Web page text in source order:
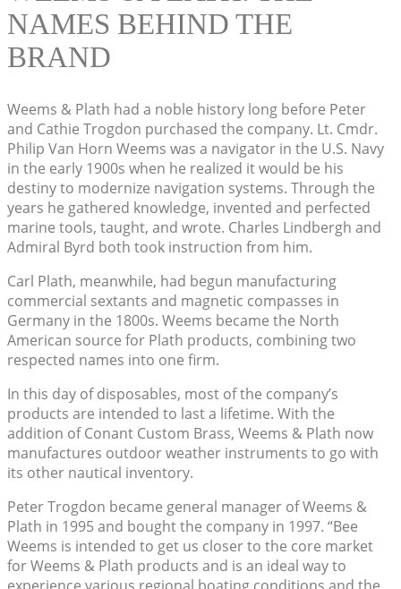
NAMES BEHIND THE
BRAND
Weems & Plath had a noble history long before Peter
and Cathie Trogdon purchased the company. Lt. Cmdr.
Philip Van Horn Weems was a navigator in the U.S. Navy
in the early 1900s when he realized it would be his
destiny to modernize navigation systems. Through the
years he gathered knowledge, invented and perfected
marine tools, taught, and wrote. Charles Lindbergh and
Admiral Byrd both took instruction from him.
Carl Plath, meanwhile, had begun manufacturing
commercial sextants and magnetic compasses in
Germany in the 1800s. Weems became the North
American source for Plath products, combining two
respected names into one firm.
In this day of disposables, most of the company’s
products are intended to last a lifetime. With the
addition of Conant Custom Brass, Weems & Plath now
manufactures outdoor weather instruments to go with
its other nautical inventory.
Peter Trogdon became general manager of Weems &
Plath in 1995 and bought the company in 1997. “Bee
Weems is intended to get us closer to the core market
for Weems & Plath products and is an ideal way to
experience various regional boating conditions and the